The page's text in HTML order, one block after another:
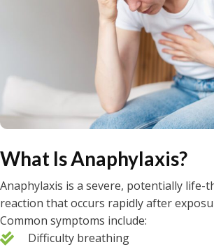
What Is Anaphylaxis?
Anaphylaxis is a severe, potentially life-
reaction that occurs rapidly after
Common symptoms include:
Difficulty breathing